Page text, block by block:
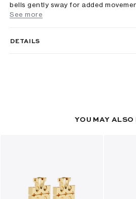
bells gently sway for added
See more
DETAILS
YOU MAY ALSO